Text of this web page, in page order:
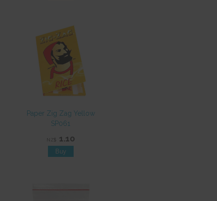
Paper Zig Zag Yellow
SP061
NZ$ 1.10